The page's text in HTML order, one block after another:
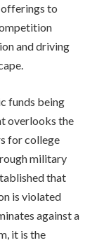
to
and driving
funds being
overlooks the
for college
military
that
is violated
against a
it is the